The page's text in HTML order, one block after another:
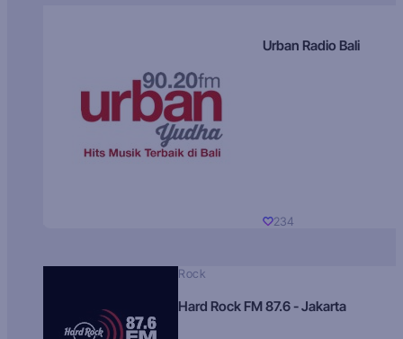
Urban Radio Bali
234
Rock
Hard Rock FM 87.6 - Jakarta